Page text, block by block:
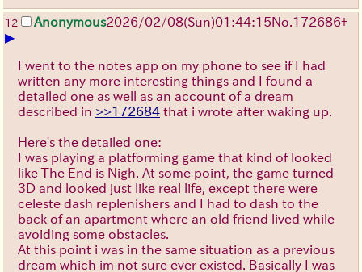
12 Anonymous2026/02/08(Sun)01:44:15No. 172686+
▶
I went to the notes app on my phone to see if I had
written any more interesting things and I found a
detailed one as well as an account of a dream
described in >>172684 that i wrote after waking up.
Here's the detailed one:
I was playing a platforming game that kind of looked
like The End is Nigh. At some point, the game turned
3D and looked just like real life, except there were
celeste dash replenishers and I had to dash to the
back of an apartment where an old friend lived while
avoiding some obstacles.
At this point i was in the same situation as a previous
dream which im not sure ever existed. Basically I was